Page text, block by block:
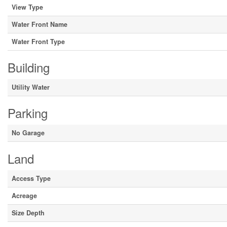
View Type
Water Front Name
Water Front Type
Building
Utility Water
Parking
No Garage
Land
Access Type
Acreage
Size Depth